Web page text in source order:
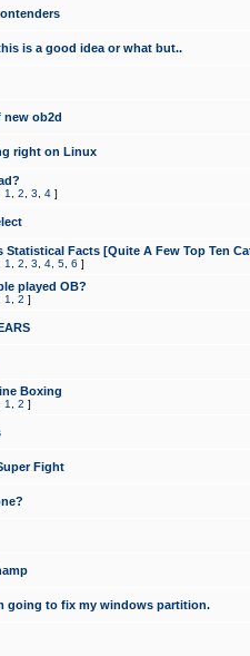
is a good idea or what but..
new ob2d
right on Linux
1 2 3 4 ]
Statistical Facts [Quite A Few Top Ten
1 2 3 4 5 6 ]
played OB?
1 2 ]
Boxing
1 2 ]
Fight
going to fix my windows partition.